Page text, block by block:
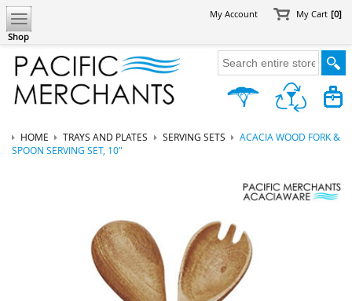
Shop
My Account My Cart [0]
HOME TRAYS AND PLATES SERVING SETS
ACACIA WOOD FORK &
SPOON SERVING SET, 10"